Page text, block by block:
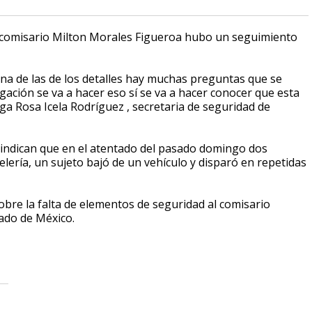
Milton Morales Figueroa hubo un seguimiento
de las de los detalles hay muchas preguntas que se
se va a hacer eso sí se va a hacer conocer que esta
Rosa Icela Rodríguez , secretaria de seguridad de
que en el atentado del pasado domingo dos
un sujeto bajó de un vehículo y disparó en repetidas
la falta de elementos de seguridad al comisario
de México.